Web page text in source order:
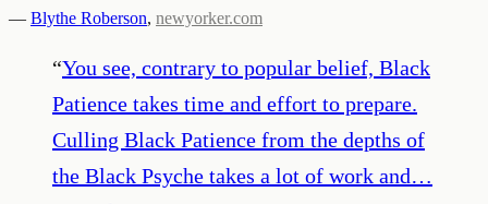
— Blythe Roberson, newyorker.com
“You see, contrary to popular belief, Black
Patience takes time and effort to prepare.
Culling Black Patience from the depths of
the Black Psyche takes a lot of work and…